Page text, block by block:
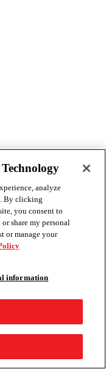
analyze
By clicking
you consent to
share my personal
or manage your
information